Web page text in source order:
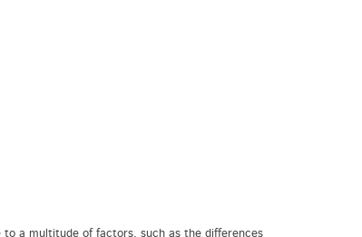
to a multitude of factors, such as the differences